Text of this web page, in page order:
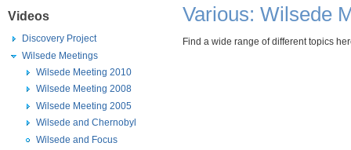
Videos
Discovery Project
Wilsede Meetings
Wilsede Meeting 2010
Wilsede Meeting 2008
Wilsede Meeting 2005
Wilsede and Chernobyl
Wilsede and Focus
Various: Wilsede
Find a wide range of different topics